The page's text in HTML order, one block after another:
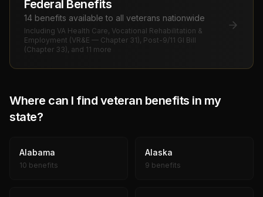
Federal Benefits
14 benefits available to all veterans nationwide
Including VA Health Care, Vocational Rehabilitation &
Employment (VR&E — Chapter 31), Post-9/11 GI Bill
(Chapter 33), and 11 more
Where can I find veteran benefits in my
state?
Alabama
10 benefits
Alaska
9 benefits